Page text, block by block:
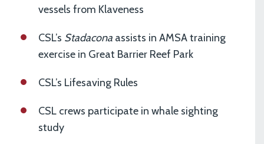
vessels from Klaveness
CSL’s Stadacona assists in AMSA training
exercise in Great Barrier Reef Park
CSL’s Lifesaving Rules
CSL crews participate in whale sighting
study